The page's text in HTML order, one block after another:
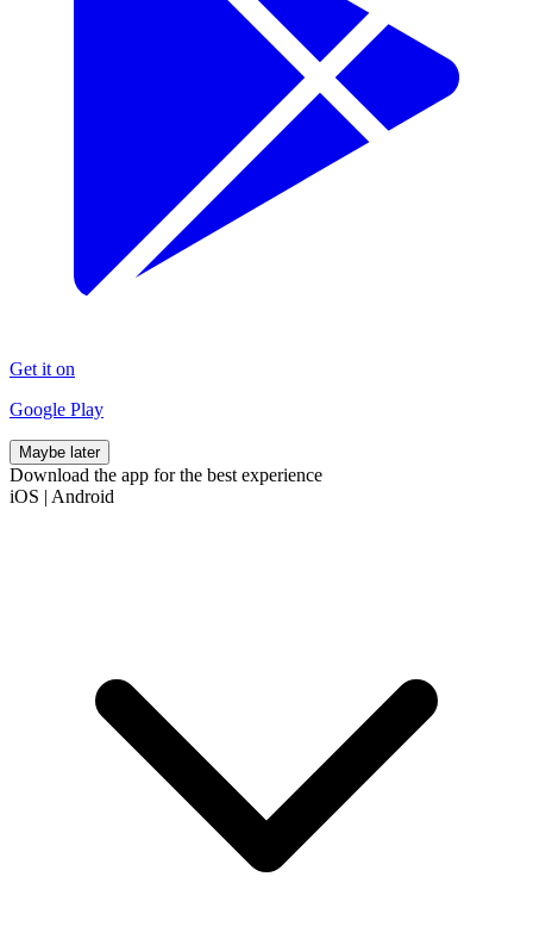
Get it on
Google Play
Maybe later
Download the app for the best experience
iOS | Android